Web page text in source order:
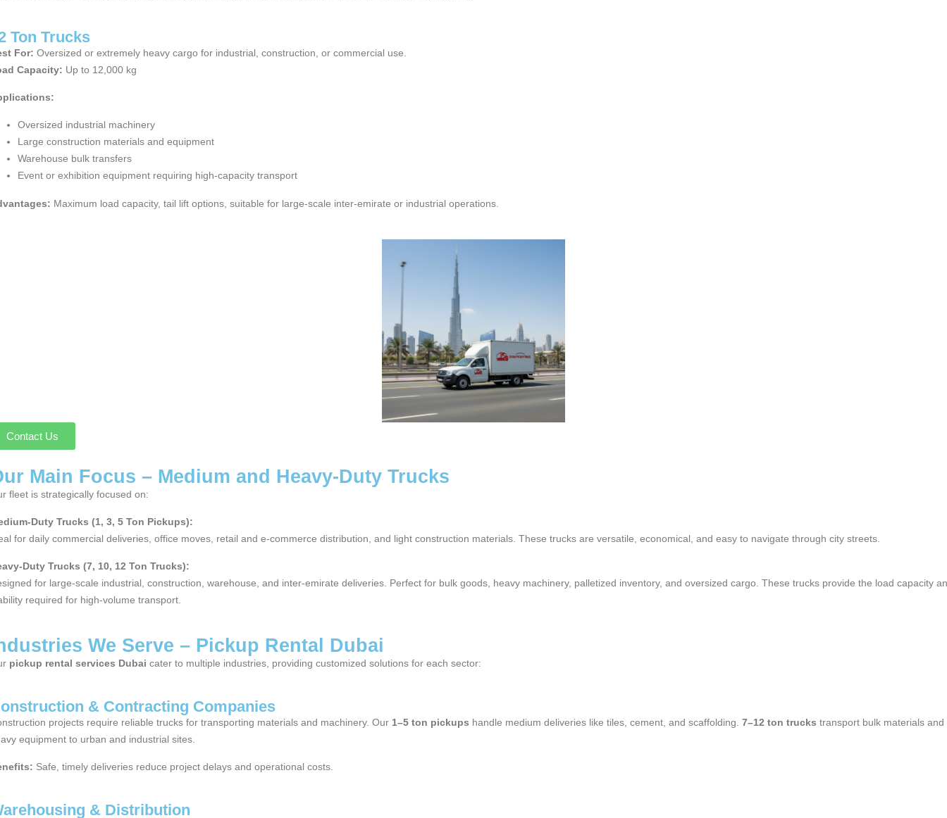
Ton Trucks
For: Oversized or extremely heavy cargo for industrial, construction, or commercial use.
Capacity: Up to 12,000 kg
Oversized industrial machinery
Large construction materials and equipment
Warehouse bulk transfers
Event or exhibition equipment requiring high-capacity transport
Maximum load capacity, tail lift options, suitable for large-scale inter-emirate or industrial operations.
Contact Us
Main Focus – Medium and Heavy-Duty Trucks
fleet is strategically focused on:
Duty Trucks (1, 3, 5 Ton Pickups):
for daily commercial deliveries, office moves, retail and e-commerce distribution, and light construction materials. These trucks are versatile, economical, and easy to navigate through city streets.
Duty Trucks (7, 10, 12 Ton Trucks):
for large-scale industrial, construction, warehouse, and inter-emirate deliveries. Perfect for bulk goods, heavy machinery, palletized inventory, and oversized cargo. These trucks provide the load capacity
required for high-volume transport.
We Serve – Pickup Rental Dubai
pickup rental services Dubai cater to multiple industries, providing customized solutions for each sector:
& Contracting Companies
projects require reliable trucks for transporting materials and machinery. Our 1–5 ton pickups handle medium deliveries like tiles, cement, and scaffolding. 7–12 ton trucks transport bulk materials and
equipment to urban and industrial sites.
Safe, timely deliveries reduce project delays and operational costs.
& Distribution